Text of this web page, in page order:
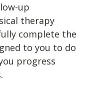
up
therapy
complete the
to you to do
progress